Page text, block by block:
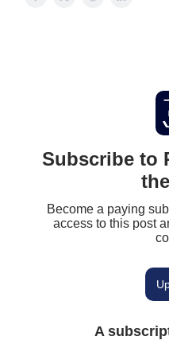
Subscribe to
Become a paying
access to this post
A